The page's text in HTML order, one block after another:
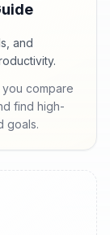
and
compare
find high-
goals.